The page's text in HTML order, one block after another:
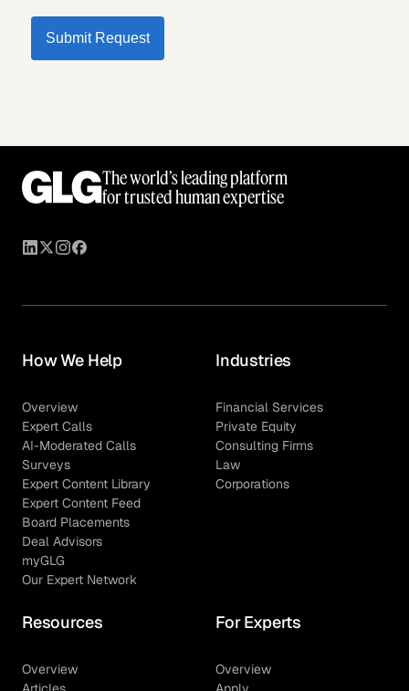
Submit Request
The world’s leading platform
for trusted human expertise
How We Help
Overview
Expert Calls
AI-Moderated Calls
Surveys
Expert Content Library
Expert Content Feed
Board Placements
Deal Advisors
myGLG
Our Expert Network
Industries
Financial Services
Private Equity
Consulting Firms
Law
Corporations
Resources
Overview
For Experts
Overview